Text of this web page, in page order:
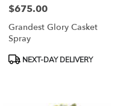
Price:
$675.00
Grandest Glory Casket
Spray
ProductNEXT-DAY DELIVERY